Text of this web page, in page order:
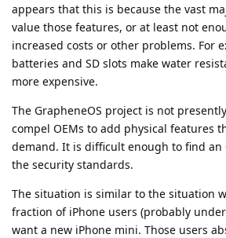
appears that this is because the vast
value those features, or at least not
increased costs or other problems. For
batteries and SD slots make water
more expensive.
The GrapheneOS project is not
compel OEMs to add physical features
demand. It is difficult enough to find an
the security standards.
The situation is similar to the situation
fraction of iPhone users (probably
want a new iPhone mini. Those users